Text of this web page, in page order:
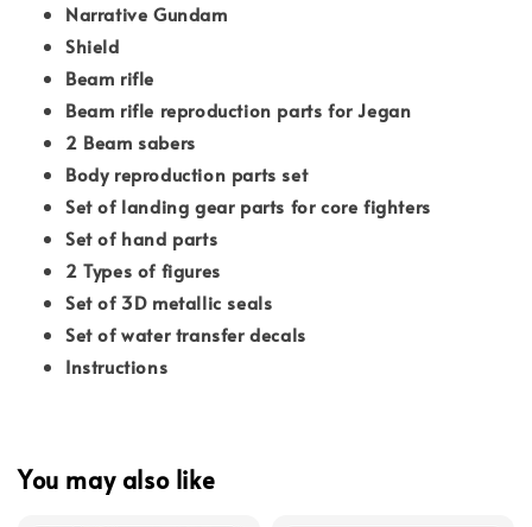
Narrative Gundam
Shield
Beam rifle
Beam rifle reproduction parts for Jegan
2 Beam sabers
Body reproduction parts set
Set of landing gear parts for core fighters
Set of hand parts
2 Types of figures
Set of 3D metallic seals
Set of water transfer decals
Instructions
You may also like